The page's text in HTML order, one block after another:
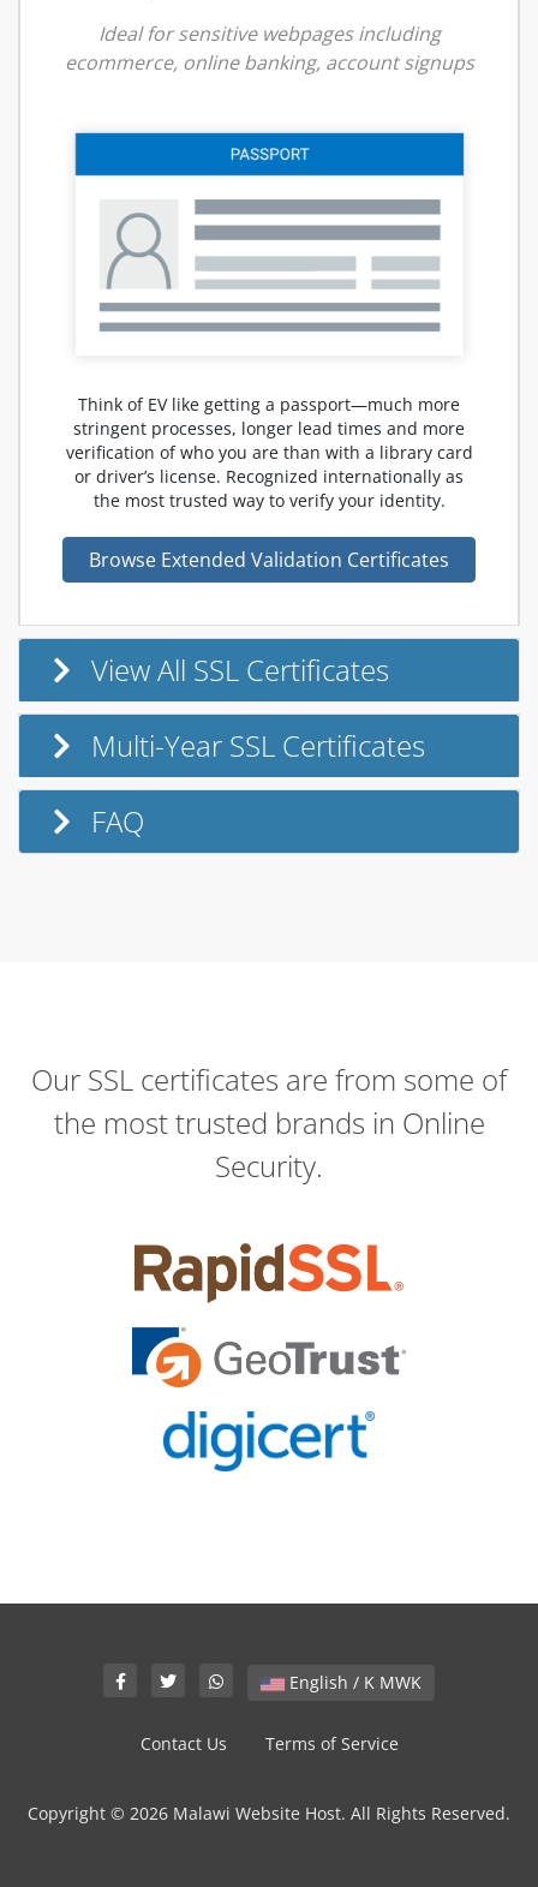
Ideal for sensitive webpages including
ecommerce, online banking, account signups
Think of EV like getting a passport—much more
stringent processes, longer lead times and more
verification of who you are than with a library card
or driver’s license. Recognized internationally as
the most trusted way to verify your identity.
Browse Extended Validation Certificates
View All SSL Certificates
Multi-Year SSL Certificates
FAQ
Our SSL certificates are from some of
the most trusted brands in Online
Security.
English / K MWK
Contact Us Terms of Service
Copyright © 2026 Malawi Website Host. All Rights Reserved.